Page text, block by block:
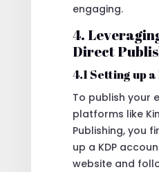
engaging.
4.
Direct
4.1 Setting up
To publish your
platforms like
Publishing, you
up a KDP
website and